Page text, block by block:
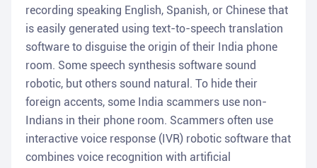
recording speaking English, Spanish, or Chinese that
is easily generated using text-to-speech translation
software to disguise the origin of their India phone
room. Some speech synthesis software sound
robotic, but others sound natural. To hide their
foreign accents, some India scammers use non-
Indians in their phone room. Scammers often use
interactive voice response (IVR) robotic software that
combines voice recognition with artificial